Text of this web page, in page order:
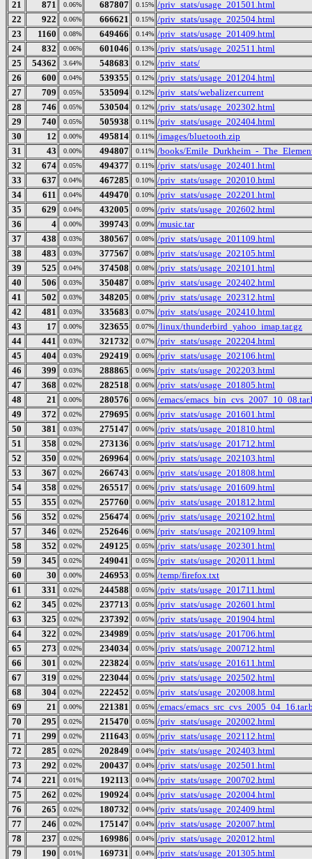
21 871 0.06% 687807 0.15% /priv_stats/usage_201501.html
22
922 0.06% 666621 0.15% /priv_stats/usage_202504.html
23
1160 0.08% 649466 0.14% /priv_stats/usage_201409.html
24
832 0.06% 601046 0.13% /priv_stats/usage_202511.html
25
54362 3.64% 548683 0.12% /priv_stats/
26
600 0.04% 539355 0.12% /priv_stats/usage_201204.html
27
709 0.05% 535094 0.12% /priv_stats/webalizer.current
28
746 0.05% 530504 0.12% /priv_stats/usage_202302.html
29
740 0.05% 505938 0.11% /priv_stats/usage_202404.html
30
12 0.00% 495814 0.11% /images/bluetooth.zip
31
43 0.00% 494807 0.11% /books/Emile_Durkheim_-
32
674 0.05% 494377 0.11% /priv_stats/usage_202401.html
33
637 0.04% 467285 0.10% /priv_stats/usage_202010.html
34
611 0.04% 449470 0.10% /priv_stats/usage_202201.html
35
629 0.04% 432005 0.09% /priv_stats/usage_202602.html
36
4 0.00% 399743 0.09% /music.tar
37
438 0.03% 380567 0.08% /priv_stats/usage_201109.html
38
483 0.03% 377567 0.08% /priv_stats/usage_202105.html
39
525 0.04% 374508 0.08% /priv_stats/usage_202101.html
40
506 0.03% 350487 0.08% /priv_stats/usage_202402.html
41
502 0.03% 348205 0.08% /priv_stats/usage_202312.html
42
481 0.03% 335683 0.07% /priv_stats/usage_202410.html
43
17 0.00% 323655 0.07% /linux/thunderbird_yahoo_imap.tar.gz
44
441 0.03% 321732 0.07% /priv_stats/usage_202204.html
45
404 0.03% 292419 0.06% /priv_stats/usage_202106.html
46
399 0.03% 288865 0.06% /priv_stats/usage_202203.html
47
368 0.02% 282518 0.06% /priv_stats/usage_201805.html
48
21 0.00% 280576 0.06% /emacs/
49
372 0.02% 279695 0.06% /priv_stats/usage_201601.html
50
381 0.03% 275147 0.06% /priv_stats/usage_201810.html
51
358 0.02% 273136 0.06% /priv_stats/usage_201712.html
52
350 0.02% 269964 0.06% /priv_stats/usage_202103.html
53
367 0.02% 266743 0.06% /priv_stats/usage_201808.html
54
358 0.02% 265517 0.06% /priv_stats/usage_201609.html
55
355 0.02% 257760 0.06% /priv_stats/usage_201812.html
56
352 0.02% 256474 0.06% /priv_stats/usage_202102.html
57
346 0.02% 252646 0.06% /priv_stats/usage_202109.html
58
352 0.02% 249125 0.05% /priv_stats/usage_202301.html
59
345 0.02% 249041 0.05% /priv_stats/usage_202011.html
60
30 0.00% 246953 0.05% /temp/firefox.txt
61
331 0.02% 244588 0.05% /priv_stats/usage_201711.html
62
345 0.02% 237713 0.05% /priv_stats/usage_202601.html
63
325 0.02% 237392 0.05% /priv_stats/usage_201904.html
64
322 0.02% 234989 0.05% /priv_stats/usage_201706.html
65
273 0.02% 234034 0.05% /priv_stats/usage_200712.html
66
301 0.02% 223824 0.05% /priv_stats/usage_201611.html
67
319 0.02% 223044 0.05% /priv_stats/usage_202502.html
68
304 0.02% 222452 0.05% /priv_stats/usage_202008.html
69
21 0.00% 221381 0.05% /emacs/
70
295 0.02% 215470 0.05% /priv_stats/usage_202002.html
71
299 0.02% 211643 0.05% /priv_stats/usage_202112.html
72
285 0.02% 202849 0.04% /priv_stats/usage_202403.html
73
292 0.02% 200437 0.04% /priv_stats/usage_202501.html
74
221 0.01% 192113 0.04% /priv_stats/usage_200702.html
75
262 0.02% 190924 0.04% /priv_stats/usage_202004.html
76
265 0.02% 180732 0.04% /priv_stats/usage_202409.html
77
246 0.02% 175147 0.04% /priv_stats/usage_202007.html
78
237 0.02% 169986 0.04% /priv_stats/usage_202012.html
79
190 0.01% 169731 0.04% /priv_stats/usage_201305.html